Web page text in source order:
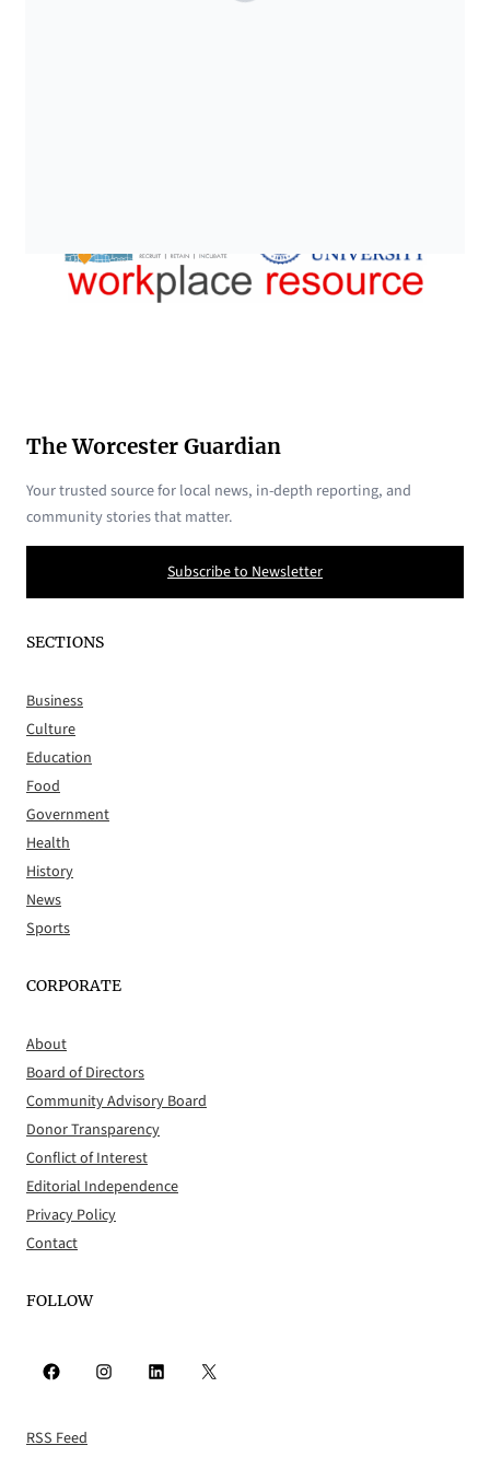
The Worcester Guardian
Your trusted source for local news, in-depth reporting, and
community stories that matter.
Subscribe to Newsletter
SECTIONS
Business
Culture
Education
Food
Government
Health
History
News
Sports
CORPORATE
About
Board of Directors
Community Advisory Board
Donor Transparency
Conflict of Interest
Editorial Independence
Privacy Policy
Contact
FOLLOW
Facebook Instagram LinkedIn X
RSS Feed